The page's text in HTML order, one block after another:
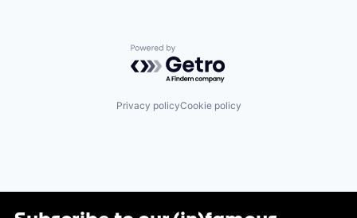
Powered by Getro.com
Privacy policyCookie policy